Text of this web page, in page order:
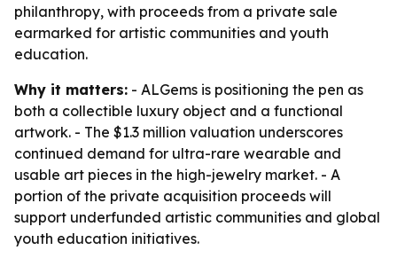
philanthropy, with proceeds from a private sale
earmarked for artistic communities and youth
education.
Why it matters: - ALGems is positioning the pen as
both a collectible luxury object and a functional
artwork. - The $1.3 million valuation underscores
continued demand for ultra-rare wearable and
usable art pieces in the high-jewelry market. - A
portion of the private acquisition proceeds will
support underfunded artistic communities and global
youth education initiatives.